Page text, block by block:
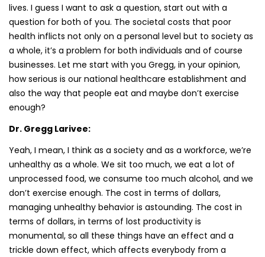
lives. I guess I want to ask a question, start out with a
question for both of you. The societal costs that poor
health inflicts not only on a personal level but to society as
a whole, it’s a problem for both individuals and of course
businesses. Let me start with you Gregg, in your opinion,
how serious is our national healthcare establishment and
also the way that people eat and maybe don’t exercise
enough?
Dr. Gregg Larivee:
Yeah, I mean, I think as a society and as a workforce, we’re
unhealthy as a whole. We sit too much, we eat a lot of
unprocessed food, we consume too much alcohol, and we
don’t exercise enough. The cost in terms of dollars,
managing unhealthy behavior is astounding. The cost in
terms of dollars, in terms of lost productivity is
monumental, so all these things have an effect and a
trickle down effect, which affects everybody from a